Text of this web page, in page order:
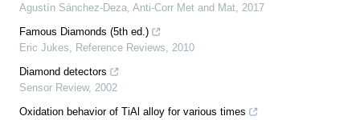
Agustín Sánchez-Deza Anti-Corr Met and Mat 2017
Famous Diamonds (5th ed.)
Eric Jukes
Reference Reviews
2010
Diamond detectors
Sensor Review, 2002
Oxidation behavior of TiAl alloy for various times